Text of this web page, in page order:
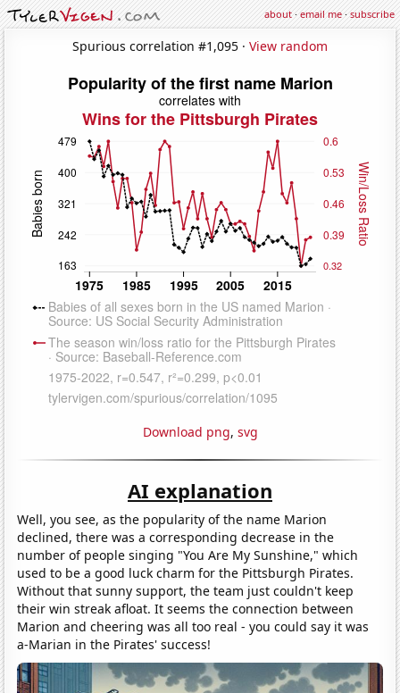
about·email me·subscribe
Spurious correlation #1,095 · View random
Download png, svg
AI explanation
Well, you see, as the popularity of the name Marion
declined, there was a corresponding decrease in the
number of people singing "You Are My Sunshine," which
used to be a good luck charm for the Pittsburgh Pirates.
Without that sunny support, the team just couldn't keep
their win streak afloat. It seems the connection between
Marion and cheering was all too real - you could say it was
a-Marian in the Pirates' success!